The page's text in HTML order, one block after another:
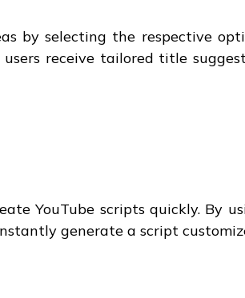
by selecting the respective
receive tailored title
YouTube scripts quickly. By
generate a script